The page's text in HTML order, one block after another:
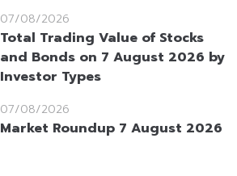
07/08/2026
Total Trading Value of Stocks
and Bonds on 7 August 2026 by
Investor Types
07/08/2026
Market Roundup 7 August 2026